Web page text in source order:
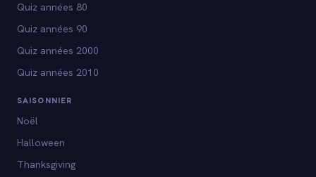
Quiz années 80
Quiz années 90
Quiz années 2000
Quiz années 2010
SAISONNIER
Noël
Halloween
Thanksgiving